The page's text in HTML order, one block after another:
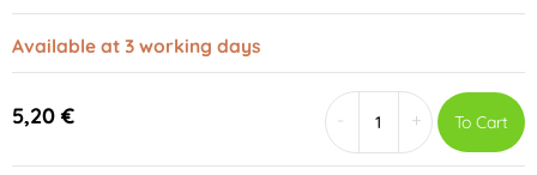
Available at 3 working days
5,20 € + To Cart